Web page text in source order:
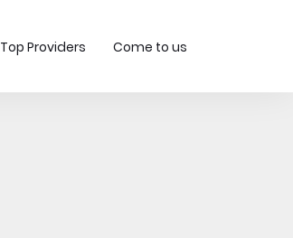
Top Providers Come to us